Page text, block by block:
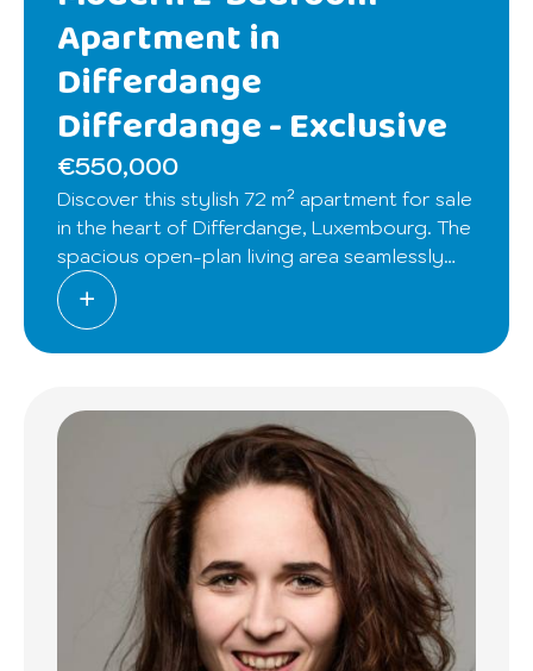
Apartment in
Differdange
Differdange -Exclusive
€550,000
Discover this stylish 72 m² apartment for sale
in the heart of Differdange, Luxembourg. The
spacious open-plan living area seamlessly
connects the kitchen, dining, and lounge,
providing an inviting atmosphere with
convenient dining area.
This apartment features two comfortable
bedrooms and three versatile rooms, ideal
for families or professionals seeking
flexibility. Enjoy year-round comfort thanks
to air-conditioning, and stay cozy with a
charming fireplace. Large PVC windows with
double glazing and electric shutters ensure